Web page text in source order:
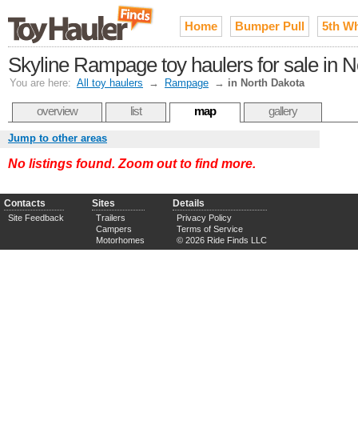
Home Bumper Pull 5th
Skyline Rampage toy haulers for sale in
You are here: All toy haulers → Rampage → in North Dakota
overview list map gallery
Jump to other areas
No listings found. Zoom out to find more.
Contacts
Site Feedback
Sites
Trailers
Campers
Motorhomes
Details
Privacy Policy
Terms of Service
© 2026 Ride Finds LLC